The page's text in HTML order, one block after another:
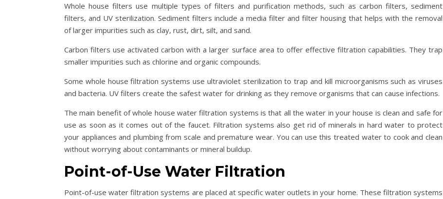
Whole house filters use multiple types of filters and purification methods, such as carbon filters, sediment
filters, and UV sterilization. Sediment filters include a media filter and filter housing that helps with the removal
of larger impurities such as clay, rust, dirt, silt, and sand.
Carbon filters use activated carbon with a larger surface area to offer effective filtration capabilities. They trap
smaller impurities such as chlorine and organic compounds.
Some whole house filtration systems use ultraviolet sterilization to trap and kill microorganisms such as viruses
and bacteria. UV filters create the safest water for drinking as they remove organisms that can cause infections.
The main benefit of whole house water filtration systems is that all the water in your house is clean and safe for
use as soon as it comes out of the faucet. Filtration systems also get rid of minerals in hard water to protect
your appliances and plumbing from scale and premature wear. You can use this treated water to cook and clean
without worrying about contaminants or mineral buildup.
Point-of-Use Water Filtration
Point-of-use water filtration systems are placed at specific water outlets in your home. These filtration systems